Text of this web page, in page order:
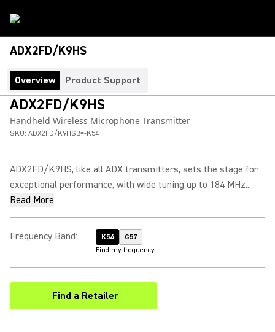
ADX2FD/K9HS
Overview Product Support
ADX2FD/K9HS
Handheld Wireless Microphone Transmitter
SKU: ADX2FD/K9HSB=-K54
ADX2FD/K9HS, like all ADX transmitters, sets the stage for
exceptional performance, with wide tuning up to 184 MHz...
Read More
Frequency Band: K54
G57
Find my frequency
Find a Retailer
(Opens in a new tab)